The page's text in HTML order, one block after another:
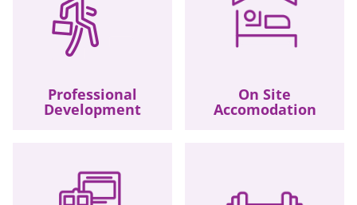
Professional
Development
On Site
Accomodation